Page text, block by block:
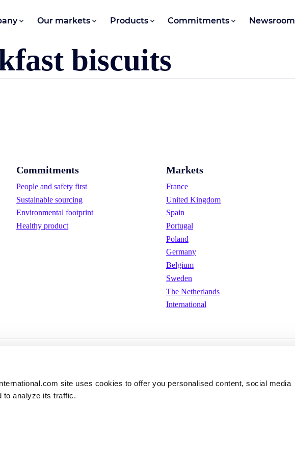
site uses cookies to offer you personalised content, social media
to analyze its traffic.
Our markets Products Commitments Newsroom
biscuits
Commitments
People and safety first
Sustainable sourcing
Environmental footprint
Healthy product
Markets
France
United Kingdom
Spain
Portugal
Poland
Germany
Belgium
Sweden
The Netherlands
International